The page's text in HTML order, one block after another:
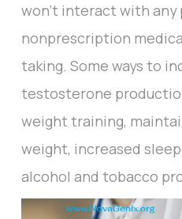
won’t interact with
nonprescription
taking. Some ways to
testosterone
weight training,
weight, increased
alcohol and tobacco